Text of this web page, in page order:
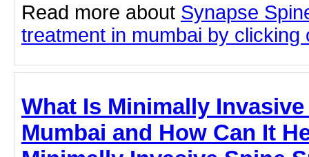
Read more about Synapse
treatment in mumbai by clicking
What Is Minimally
Mumbai and How Can It